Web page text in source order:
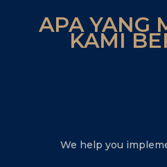
APA YANG
KAMI
We help you